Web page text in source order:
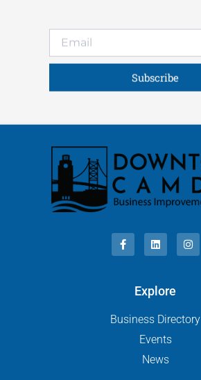
Subscribe
Explore
Business Directory
Events
News